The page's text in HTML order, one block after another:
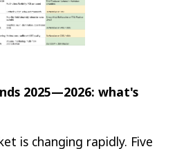
2025—2026: what's
is changing rapidly. Five